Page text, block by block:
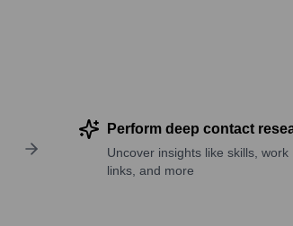
Perform deep contact
Uncover insights like skills, work
links, and more